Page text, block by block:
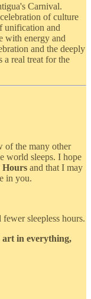
Carnival.
of culture
unification and
with energy and
and the deeply
a real treat for the
of the many other
world sleeps. I hope
Hours and that I may
in you.
sleepless hours.
in everything,